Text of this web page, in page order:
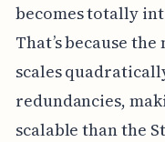
becomes totally
That’s because
scales
redundancies,
scalable than the